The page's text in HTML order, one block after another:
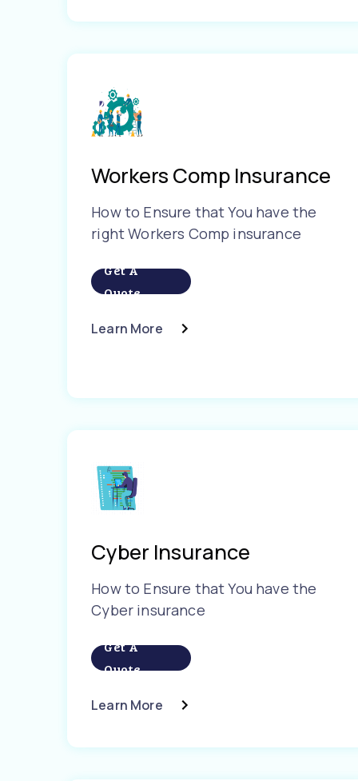
Workers Comp Insurance
How to Ensure that You have the
right Workers Comp insurance
Get A
Quote
Learn More
Cyber Insurance
How to Ensure that You have the
Cyber insurance
Get A
Quote
Learn More